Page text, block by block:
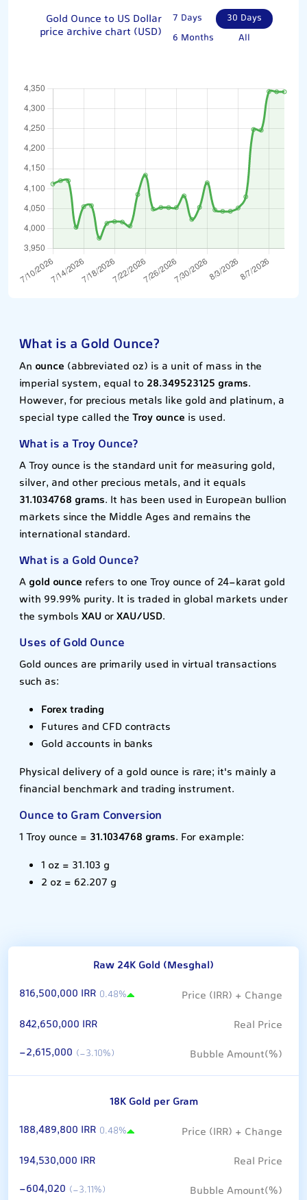
Gold Ounce to US Dollar
price archive chart (USD)
7 Days
30 Days
6 Months
All
What is a Gold Ounce?
An ounce (abbreviated oz) is a unit of mass in the
imperial system, equal to 28.349523125 grams.
However, for precious metals like gold and platinum, a
special type called the Troy ounce is used.
What is a Troy Ounce?
A Troy ounce is the standard unit for measuring gold,
silver, and other precious metals, and it equals
31.1034768 grams. It has been used in European bullion
markets since the Middle Ages and remains the
international standard.
What is a Gold Ounce?
A gold ounce refers to one Troy ounce of 24-karat gold
with 99.99% purity. It is traded in global markets under
the symbols XAU orXAU/USD.
Uses of Gold Ounce
Gold ounces are primarily used in virtual transactions
such as:
Forex trading
Futures and CFD contracts
Gold accounts in banks
Physical delivery of a gold ounce is rare; it's mainly a
financial benchmark and trading instrument.
Ounce to Gram Conversion
1 Troy ounce = 31.1034768 grams. For example:
1 oz = 31.103 g
2 oz = 62.207 g
Raw 24K Gold (Mesghal)
816,500,000 IRR 0.48%
842,650,000 IRR
-2,615,000 (-3.10%)
18K Gold per Gram
188,489,800 IRR 0.48%
194,530,000 IRR
-604,020 (-3.11%)